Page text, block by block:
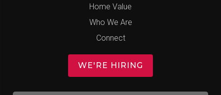
Home Value
Who We Are
Connect
WE'RE HIRING